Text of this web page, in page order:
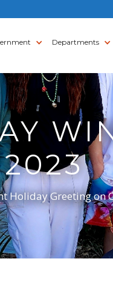
Departments
2023
Holiday Greeting on